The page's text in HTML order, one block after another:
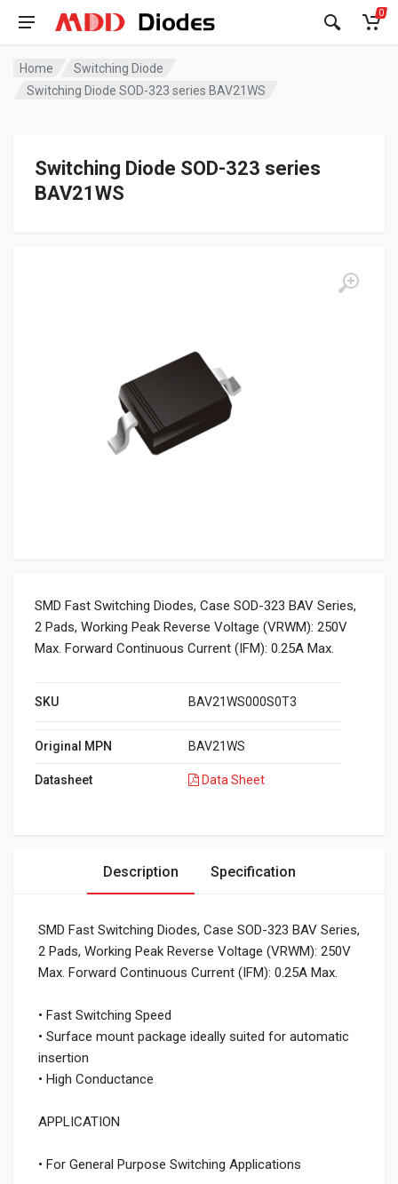
0
Home
Switching Diode
Switching Diode SOD-323 series BAV21WS
Switching Diode SOD-323 series
BAV21WS
SMD Fast Switching Diodes, Case SOD-323 BAV Series,
2 Pads, Working Peak Reverse Voltage (VRWM): 250V
Max. Forward Continuous Current (IFM): 0.25A Max.
SKU BAV21WS000S0T3
Original MPN BAV21WS
Datasheet Data Sheet
Description Specification
SMD Fast Switching Diodes, Case SOD-323 BAV Series,
2 Pads, Working Peak Reverse Voltage (VRWM): 250V
Max. Forward Continuous Current (IFM): 0.25A Max.
• Fast Switching Speed
• Surface mount package ideally suited for automatic
insertion
• High Conductance
APPLICATION
• For General Purpose Switching Applications